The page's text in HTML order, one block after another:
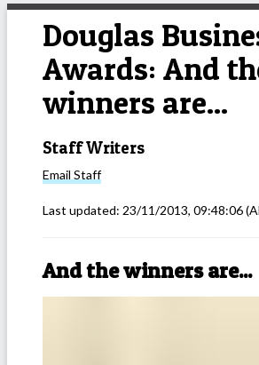
Douglas
Awards: And
winners are...
Staff Writers
Email Staff
Last updated: 23/11/2013, 09:48:06
And the winners are...